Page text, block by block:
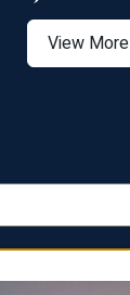
View More